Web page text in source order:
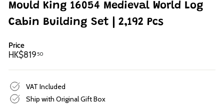
Mould King 16054 Medieval World Log
Cabin Building Set | 2,192 Pcs
Price
Regular
HK$81950
VAT Included
Ship with Original Gift Box